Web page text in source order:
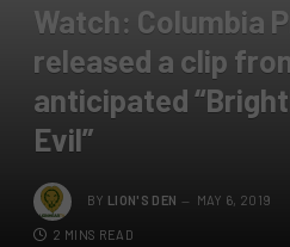
Watch: Columbia
released a clip
anticipated
Evil”
BY LION'S DEN MAY 6, 2019
2 MINS READ